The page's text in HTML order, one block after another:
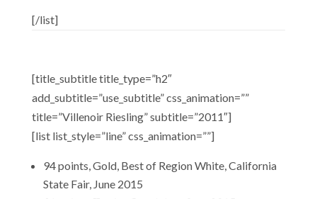
[/list]
[title_subtitle title_type=”h2″
add_subtitle=”use_subtitle” css_animation=””
title=”Villenoir Riesling” subtitle=”2011″]
[list list_style=”line” css_animation=””]
94 points, Gold, Best of Region White, California
State Fair, June 2015